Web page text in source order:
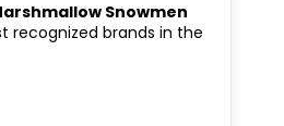
Snowmen
recognized brands in the